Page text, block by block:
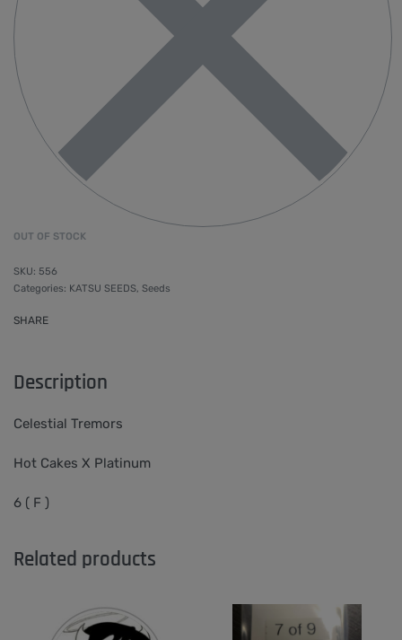
OUT OF STOCK
556
Categories: KATSU SEEDS, Seeds
SHARE
Description
Celestial Tremors
Hot Cakes X Platinum
6 ( F )
Related products